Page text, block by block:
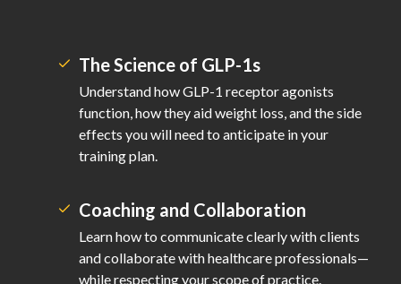
The Science of GLP-1s
Understand how GLP-1 receptor agonists
function, how they aid weight loss, and the side
effects you will need to anticipate in your
training plan.
Coaching and Collaboration
Learn how to communicate clearly with clients
and collaborate with healthcare professionals—
while respecting your scope of practice.